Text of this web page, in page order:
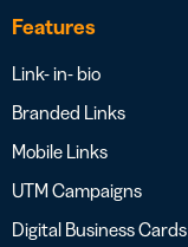
Features
Link- in- bio
Branded Links
Mobile Links
UTM Campaigns
Digital Business Cards